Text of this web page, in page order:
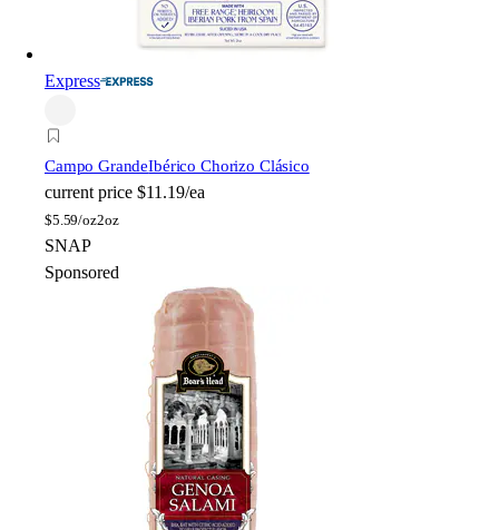
Express
Campo GrandeIbérico Chorizo Clásico
current price $11.19/ea
$5.59/oz2oz
SNAP
Sponsored